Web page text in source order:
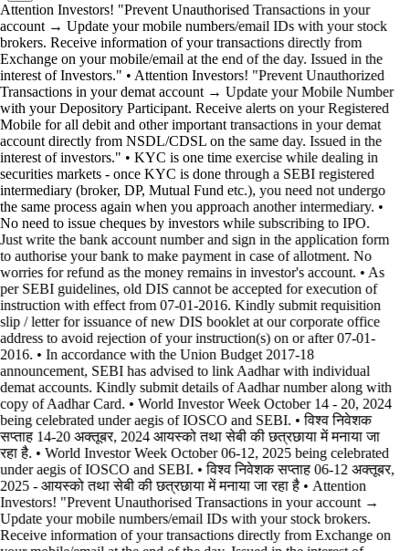
Investors! "Prevent Unauthorised Transactions in your
→ Update your mobile numbers/email IDs with your stock
Receive information of your transactions directly from
on your mobile/email at the end of the day. Issued in the
of Investors." • Attention Investors! "Prevent Unauthorized
in your demat account → Update your Mobile Number
your Depository Participant. Receive alerts on your Registered
for all debit and other important transactions in your demat
directly from NSDL/CDSL on the same day. Issued in the
of investors." • KYC is one time exercise while dealing in
markets - once KYC is done through a SEBI registered
(broker, DP, Mutual Fund etc.), you need not undergo
same process again when you approach another intermediary. •
need to issue cheques by investors while subscribing to IPO.
write the bank account number and sign in the application form
authorise your bank to make payment in case of allotment. No
for refund as the money remains in investor's account. • As
SEBI guidelines, old DIS cannot be accepted for execution of
with effect from 07-01-2016. Kindly submit requisition
/ letter for issuance of new DIS booklet at our corporate office
to avoid rejection of your instruction(s) on or after 07-01-
• In accordance with the Union Budget 2017-18
SEBI has advised to link Aadhar with individual
accounts. Kindly submit details of Aadhar number along with
of Aadhar Card. • World Investor Week October 14 - 20, 2024
celebrated under aegis of IOSCO and SEBI. • विश्व निवेशक
14-20 अक्तूबर, 2024 आयस्को तथा सेबी की छत्रछाया में मनाया जा
है. • World Investor Week October 06-12, 2025 being celebrated
aegis of IOSCO and SEBI. • विश्व निवेशक सप्ताह 06-12 अक्तूबर,
- आयस्को तथा सेबी की छत्रछाया में मनाया जा रहा है • Attention
"Prevent Unauthorised Transactions in your account →
your mobile numbers/email IDs with your stock brokers.
information of your transactions directly from Exchange on